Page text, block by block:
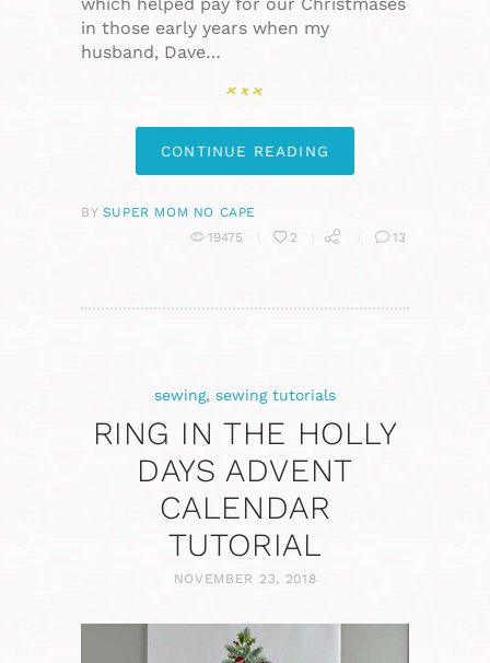
which helped pay for our Christmases
in those early years when my
husband, Dave…
CONTINUE READING
BY SUPER MOM NO CAPE
19475
2 13
sewing, sewing tutorials
RING IN THE HOLLY
DAYS ADVENT
CALENDAR
TUTORIAL
NOVEMBER 23, 2018